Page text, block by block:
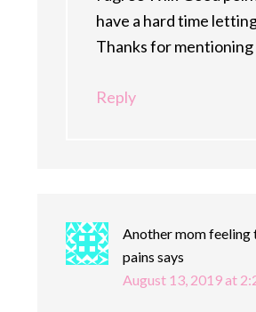
have a hard time
Thanks for
Reply
Another mom feeling
pains says
August 13, 2019 at